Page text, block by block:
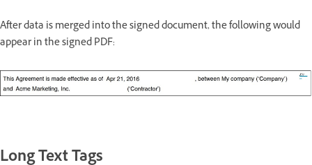
After data is merged into the signed document, the following would
appear in the signed PDF:
Long Text Tags